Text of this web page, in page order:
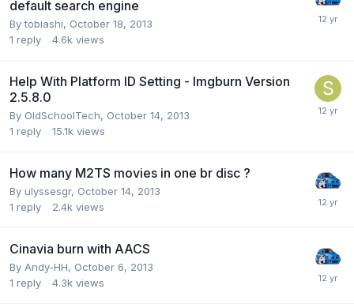
default search engine
By tobiashi, October 18, 2013
1 reply 4.6k views
Help With Platform ID Setting - Imgburn Version
2.5.8.0
By OldSchoolTech, October 14, 2013
1 reply 15.1k views
How many M2TS movies in one br disc ?
By ulyssesgr, October 14, 2013
1 reply 2.4k views
Cinavia burn with AACS
By Andy-HH, October 6, 2013
1 reply 4.3k views